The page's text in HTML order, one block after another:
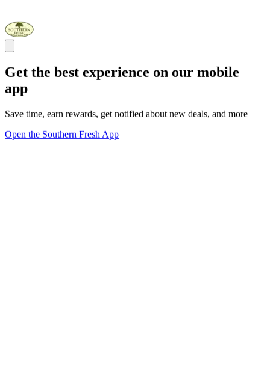
Get the best experience on our mobile
app
Save time, earn rewards, get notified about new deals, and more
Open the Southern Fresh App